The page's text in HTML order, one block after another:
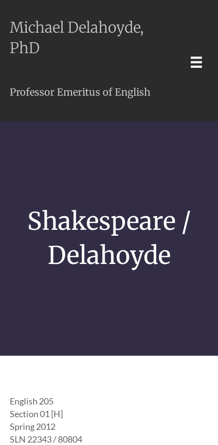
Michael Delahoyde,
PhD
Professor Emeritus of English
Shakespeare /
Delahoyde
English 205
Section 01 [H]
Spring 2012
SLN 22343 / 80804